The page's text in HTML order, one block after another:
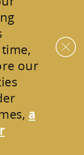
our
, a